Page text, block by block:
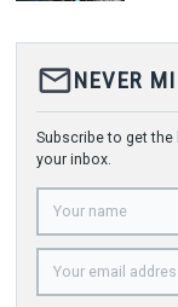
mail_outlineNEVER
Subscribe to get
your inbox.